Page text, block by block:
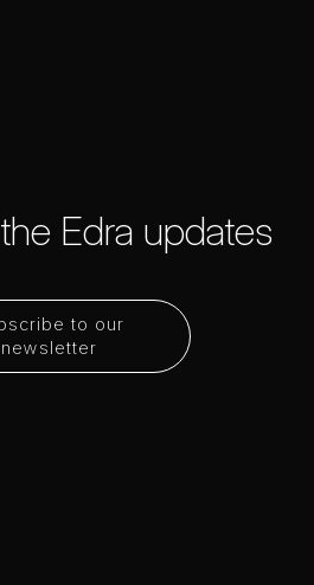
to our
newsletter
Edra updates